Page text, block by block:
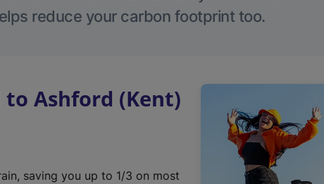
reduce your carbon footprint too.
Ashford (Kent)
saving you up to 1/3 on most